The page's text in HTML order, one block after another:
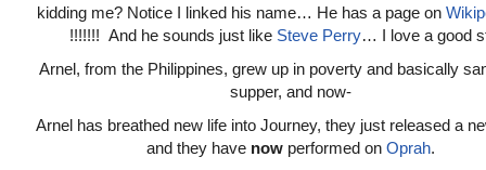
kidding me? Notice I linked his name… He has a page on
!!!!!!! And he sounds just like Steve Perry… I love a good
Arnel, from the Philippines, grew up in poverty and basically
supper, and now-
Arnel has breathed new life into Journey, they just released a
and they have now performed on Oprah.